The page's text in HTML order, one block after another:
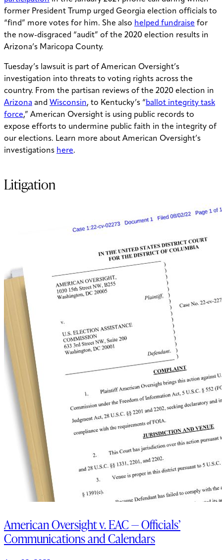
former President Trump urged Georgia election officials to
“find” more votes for him. She also helped fundraise for
the now-disgraced “audit” of the 2020 election results in
Arizona’s Maricopa County.
Tuesday’s lawsuit is part of American Oversight’s
investigation into threats to voting rights across the
country. From the partisan reviews of the 2020 election in
Arizona and Wisconsin, to Kentucky’s “ballot integrity task
force,” American Oversight is using public records to
expose efforts to undermine public faith in the integrity of
our elections. Learn more about American Oversight’s
investigations here.
Litigation
American Oversight v. EAC — Officials’
Communications and Calendars